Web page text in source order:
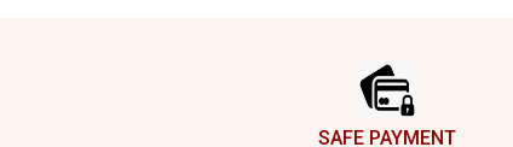
SAFE PAYMENT